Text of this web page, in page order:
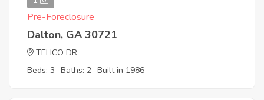
Pre-Foreclosure
Dalton, GA 30721
TELICO DR
Beds: 3 Baths: 2 Built in 1986